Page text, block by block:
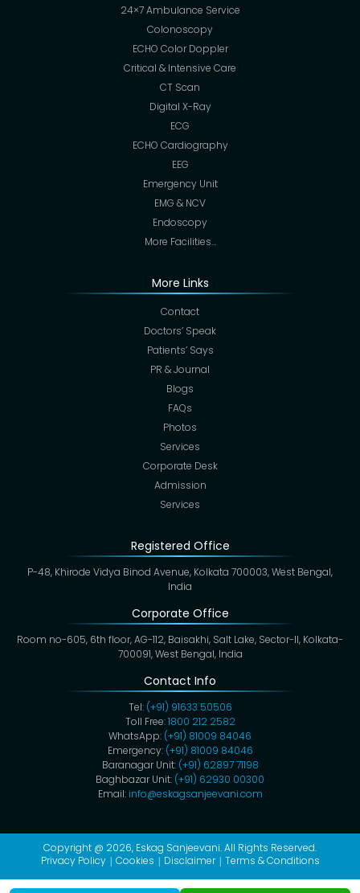
24×7 Ambulance Service
Colonoscopy
ECHO Color Doppler
Critical & Intensive Care
CT Scan
Digital X-Ray
ECG
ECHO Cardiography
EEG
Emergency Unit
EMG & NCV
Endoscopy
More Facilities…
More Links
Contact
Doctors’ Speak
Patients’ Says
PR & Journal
Blogs
FAQs
Photos
Services
Corporate Desk
Admission
Services
Registered Office
P-48, Khirode Vidya Binod Avenue, Kolkata 700003, West Bengal,
India
Corporate Office
Room no-605, 6th floor, AG-112, Baisakhi, Salt Lake, Sector-II, Kolkata-
700091, West Bengal, India
Contact Info
Tel: (+91) 91633 50506
Toll Free:1800 212 2582
WhatsApp: (+91) 81009 84046
Emergency: (+91) 81009 84046
Baranagar Unit: (+91) 62897 71198
Baghbazar Unit: (+91) 62930 00300
Email: info@eskagsanjeevani.com
Copyright @ 2026, Eskag Sanjeevani. All Rights Reserved.
Privacy Policy
Cookies Disclaimer Terms & Conditions